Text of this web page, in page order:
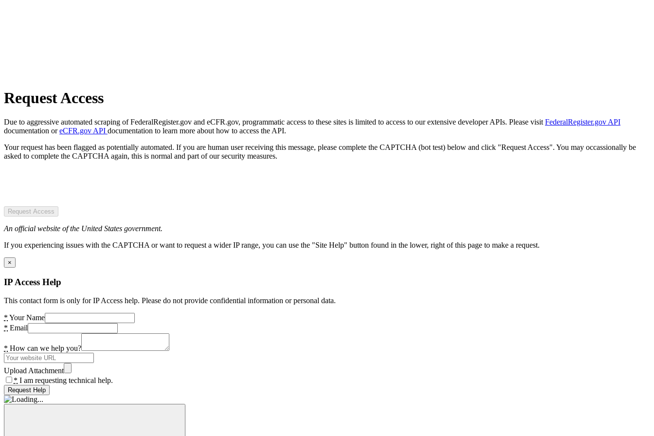
Request Access
Due to aggressive automated scraping of FederalRegister.gov and eCFR.gov, programmatic access to these sites is limited to access to our extensive developer APIs. Please visit FederalRegister.gov API
documentation oreCFR.gov API documentation to learn more about how to access the API.
Your request has been flagged as potentially automated. If you are human user receiving this message, please complete the CAPTCHA (bot test) below and click "Request Access". You may occassionally be
asked to complete the CAPTCHA again, this is normal and part of our security measures.
Request Access
An official website of the United States government.
If you experiencing issues with the CAPTCHA or want to request a wider IP range, you can use the "Site Help" button found in the lower, right of this page to make a request.
×
IP Access Help
This contact form is only for IP Access help. Please do not provide confidential information or personal data.
* Your Name
* Email
* How can we help you?
Upload Attachment
* I am requesting technical help.